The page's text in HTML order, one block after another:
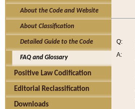
About the Code and Website
About Classification
Detailed Guide to the Code
FAQ and Glossary
Positive Law Codification
Editorial Reclassification
Downloads
Q:
A: